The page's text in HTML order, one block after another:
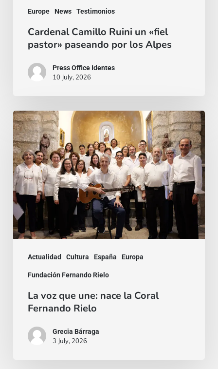
Europe News Testimonios
Cardenal Camillo Ruini un «fiel
pastor» paseando por los Alpes
Press Office Identes
10 July, 2026
Actualidad Cultura España Europa
Fundación Fernando Rielo
La
voz
que
une:
nace
la
Coral
Fernando
La voz que une: nace la Coral
Fernando Rielo
Grecia Bárraga
3 July, 2026